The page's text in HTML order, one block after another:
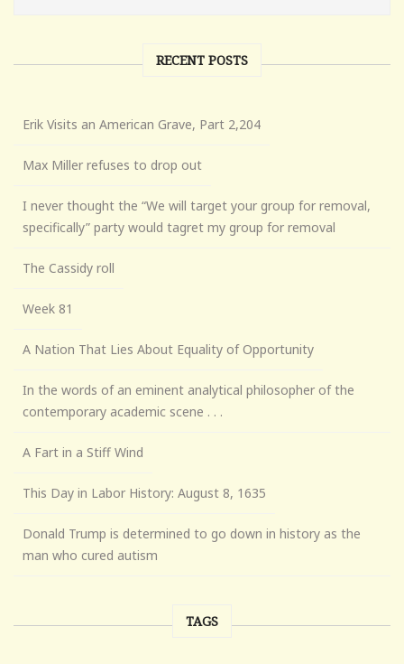
RECENT POSTS
Erik Visits an American Grave, Part 2,204
Max Miller refuses to drop out
I never thought the “We will target your group for removal,
specifically” party would tagret my group for removal
The Cassidy roll
Week 81
A Nation That Lies About Equality of Opportunity
In the words of an eminent analytical philosopher of the
contemporary academic scene . . .
A Fart in a Stiff Wind
This Day in Labor History: August 8, 1635
Donald Trump is determined to go down in history as the
man who cured autism
TAGS